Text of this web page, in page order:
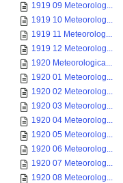
1919 09 Meteorolog...
1919 10 Meteorolog...
1919 11 Meteorolog...
1919 12 Meteorolog...
1920 Meteorologica...
1920 01 Meteorolog...
1920 02 Meteorolog...
1920 03 Meteorolog...
1920 04 Meteorolog...
1920 05 Meteorolog...
1920 06 Meteorolog...
1920 07 Meteorolog...
1920 08 Meteorolog...